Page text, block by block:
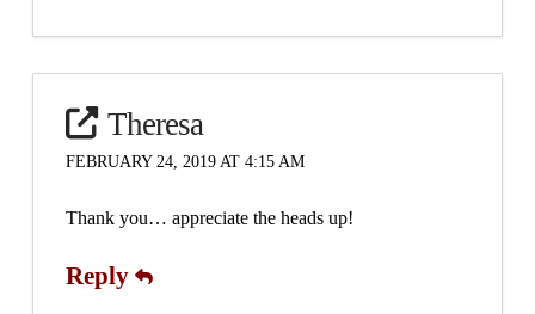
Theresa
FEBRUARY 24, 2019 AT 4:15 AM
Thank you… appreciate the heads up!
Reply